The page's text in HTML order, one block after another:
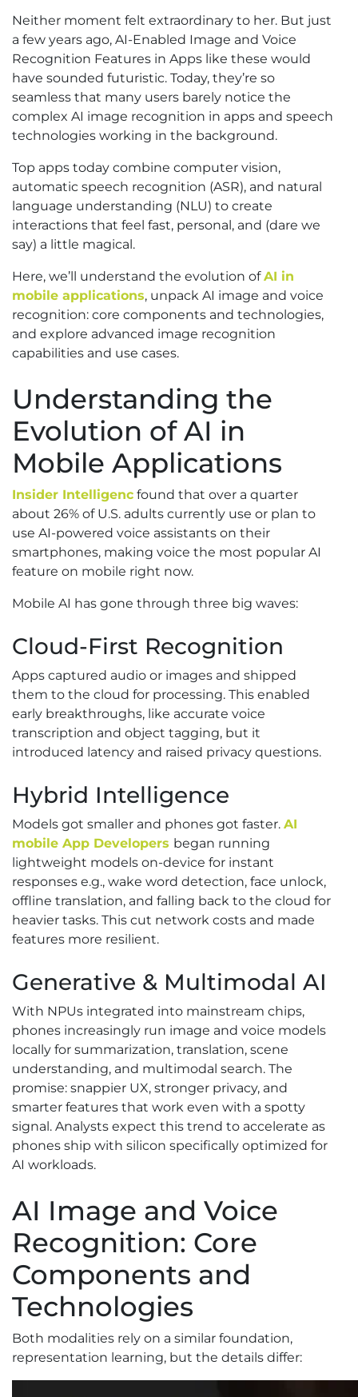
Neither moment felt extraordinary to her. But just
a few years ago, AI-Enabled Image and Voice
Recognition Features in Apps like these would
have sounded futuristic. Today, they’re so
seamless that many users barely notice the
complex AI image recognition in apps and speech
technologies working in the background.
Top apps today combine computer vision,
automatic speech recognition (ASR), and natural
language understanding (NLU) to create
interactions that feel fast, personal, and (dare we
say) a little magical.
Here, we’ll understand the evolution ofAI in
mobile applications, unpack AI image and voice
recognition: core components and technologies,
and explore advanced image recognition
capabilities and use cases.
Understanding the
Evolution of AI in
Mobile Applications
Insider Intelligenc found that over a quarter
about 26% of U.S. adults currently use or plan to
use AI-powered voice assistants on their
smartphones, making voice the most popular AI
feature on mobile right now.
Mobile AI has gone through three big waves:
Cloud-First Recognition
Apps captured audio or images and shipped
them to the cloud for processing. This enabled
early breakthroughs, like accurate voice
transcription and object tagging, but it
introduced latency and raised privacy questions.
Hybrid Intelligence
Models got smaller and phones got faster. AI
mobile App Developers began running
lightweight models on-device for instant
responses e.g., wake word detection, face unlock,
offline translation, and falling back to the cloud for
heavier tasks. This cut network costs and made
features more resilient.
Generative & Multimodal AI
With NPUs integrated into mainstream chips,
phones increasingly run image and voice models
locally for summarization, translation, scene
understanding, and multimodal search. The
promise: snappier UX, stronger privacy, and
smarter features that work even with a spotty
signal. Analysts expect this trend to accelerate as
phones ship with silicon specifically optimized for
AI workloads.
AI Image and Voice
Recognition: Core
Components and
Technologies
Both modalities rely on a similar foundation,
representation learning, but the details differ: